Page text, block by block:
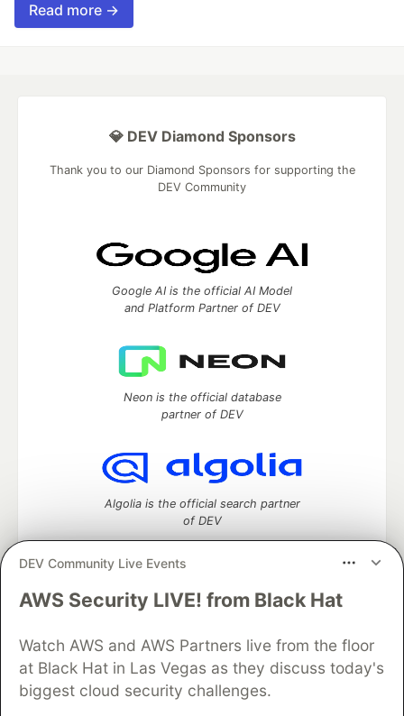
Read more →
DEV Community Live Events
AWS Security LIVE! from Black Hat
Watch AWS and AWS Partners live from the floor
at Black Hat in Las Vegas as they discuss today's
biggest cloud security challenges.
💎 DEV Diamond Sponsors
Thank you to our Diamond Sponsors for supporting the
DEV Community
Google AI is the official AI Model
and Platform Partner of DEV
Neon is the official database
partner of DEV
Algolia is the official search partner
of DEV
DEV Community— A space to discuss and keep up software
Home
DEV Challenges DEV++
Videos
DEV Education Tracks
DEV Help
Advertise on DEV
Organization Accounts
DEV Showcase
Contact
Free Postgres Database
DEV Shop